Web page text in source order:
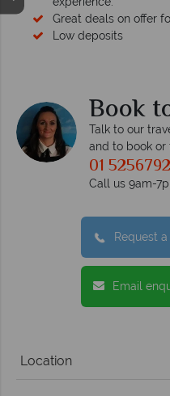
Great deals on offer
Low deposits
Book
Talk to our
and to book or
01 5256792
Call us 9am-
Request
Email
Location